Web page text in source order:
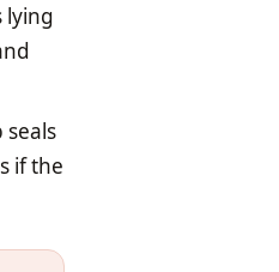
lying
seals
if the